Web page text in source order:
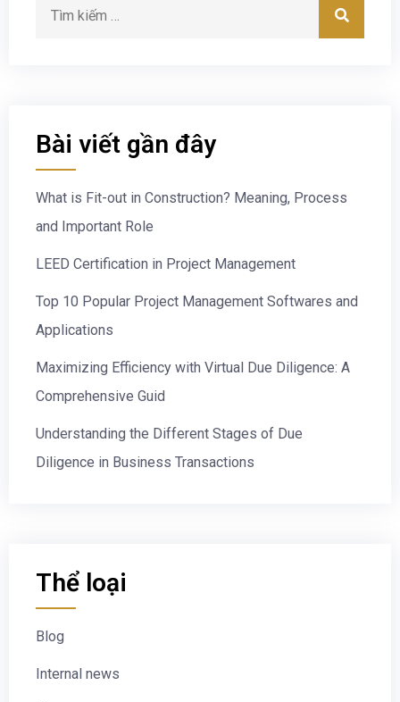
Bài viết gần đây
What is Fit-out in Construction? Meaning, Process
and Important Role
LEED Certification in Project Management
Top 10 Popular Project Management Softwares and
Applications
Maximizing Efficiency with Virtual Due Diligence: A
Comprehensive Guid
Understanding the Different Stages of Due
Diligence in Business Transactions
Thể loại
Blog
Internal news